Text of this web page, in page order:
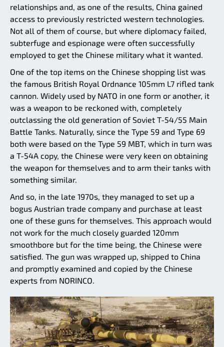
relationships and, as one of the results, China gained
access to previously restricted western technologies.
Not all of them of course, but where diplomacy failed,
subterfuge and espionage were often successfully
employed to get the Chinese military what it wanted.
One of the top items on the Chinese shopping list was
the famous British Royal Ordnance 105mm L7 rifled tank
cannon. Widely used by NATO in one form or another, it
was a weapon to be reckoned with, completely
outclassing the old generation of Soviet T-54/55 Main
Battle Tanks. Naturally, since the Type 59 and Type 69
both were based on the Type 59 MBT, which in turn was
a T-54A copy, the Chinese were very keen on obtaining
the weapon for themselves and to arm their tanks with
something similar.
And so, in the late 1970s, they managed to set up a
bogus Austrian trade company and purchase at least
one of these guns for themselves. This approach would
not work for the much closely guarded 120mm
smoothbore but for the time being, the Chinese were
satisfied. The gun was wrapped up, shipped to China
and promptly examined and copied by the Chinese
experts from NORINCO.